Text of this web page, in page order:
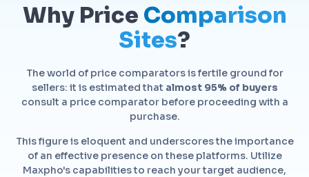
Why Price Comparison
Sites?
The world of price comparators is fertile ground for
sellers: it is estimated that almost 95% of buyers
consult a price comparator before proceeding with a
purchase.
This figure is eloquent and underscores the importance
of an effective presence on these platforms. Utilize
Maxpho's capabilities to reach your target audience,